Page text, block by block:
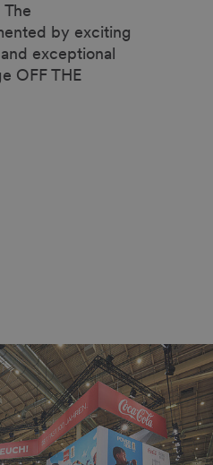
by exciting
exceptional
OFF THE